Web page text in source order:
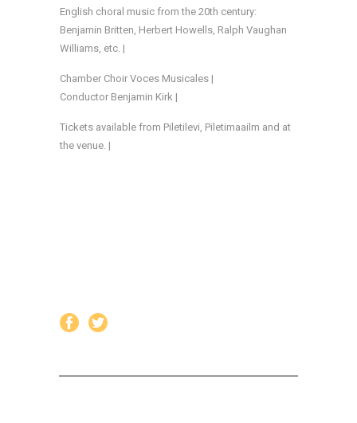
English choral music from the 20th century:
Benjamin Britten, Herbert Howells, Ralph Vaughan
Williams, etc. |
Chamber Choir Voces Musicales |
Conductor Benjamin Kirk |
Tickets available from Piletilevi, Piletimaailm and at
the venue. |